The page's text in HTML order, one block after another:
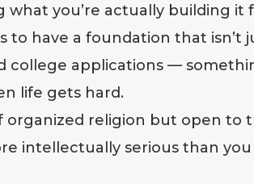
what you’re actually building it
to have a foundation that isn’t
college applications —
life gets hard.
organized religion but open to
intellectually serious than